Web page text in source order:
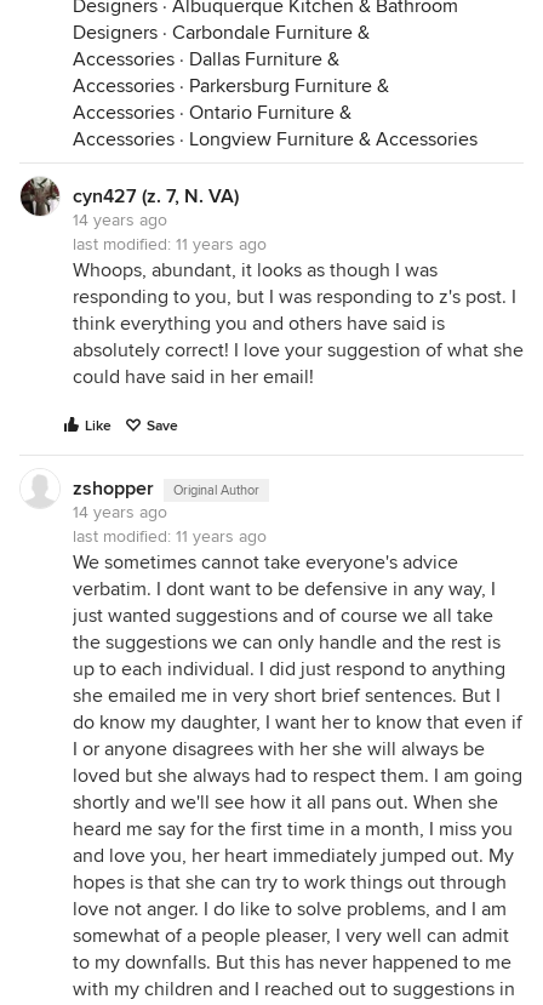
Designers · Albuquerque Kitchen & Bathroom
Designers · Carbondale Furniture &
Accessories · Dallas Furniture &
Accessories · Parkersburg Furniture &
Accessories · Ontario Furniture &
Accessories · Longview Furniture & Accessories
cyn427 (z. 7, N. VA)
14 years ago
last modified: 11 years ago
Whoops, abundant, it looks as though I was
responding to you, but I was responding to z's post. I
think everything you and others have said is
absolutely correct! I love your suggestion of what she
could have said in her email!
Like Save
zshopper Original Author
14 years ago
last modified: 11 years ago
We sometimes cannot take everyone's advice
verbatim. I dont want to be defensive in any way, I
just wanted suggestions and of course we all take
the suggestions we can only handle and the rest is
up to each individual. I did just respond to anything
she emailed me in very short brief sentences. But I
do know my daughter, I want her to know that even if
I or anyone disagrees with her she will always be
loved but she always had to respect them. I am going
shortly and we'll see how it all pans out. When she
heard me say for the first time in a month, I miss you
and love you, her heart immediately jumped out. My
hopes is that she can try to work things out through
love not anger. I do like to solve problems, and I am
somewhat of a people pleaser, I very well can admit
to my downfalls. But this has never happened to me
with my children and I reached out to suggestions in